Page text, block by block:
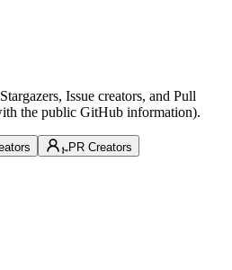
Issue creators, and Pull
the public GitHub information).
PR Creators